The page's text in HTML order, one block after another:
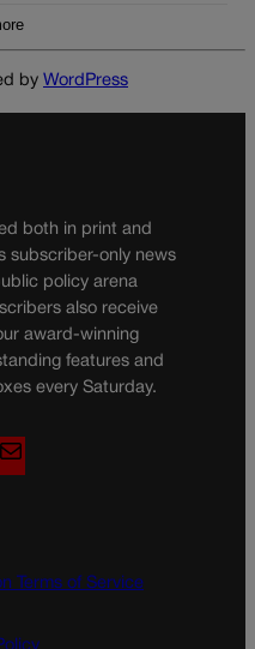
by WordPress
both in print and
subscriber-only news
policy arena
also receive
award-winning
features and
every Saturday.
a
Terms of Service